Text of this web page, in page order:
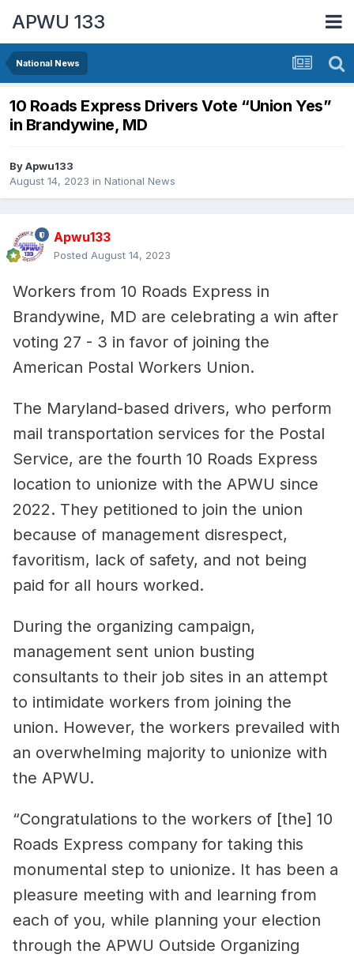
APWU 133
National News
10 Roads Express Drivers Vote “Union Yes”
in Brandywine, MD
ByApwu133
August 14, 2023 in National News
Apwu133
Posted August 14, 2023
Workers from 10 Roads Express in
Brandywine, MD are celebrating a win after
voting 27 - 3 in favor of joining the
American Postal Workers Union.
The Maryland-based drivers, who perform
mail transportation services for the Postal
Service, are the fourth 10 Roads Express
location to unionize with the APWU since
2022. They petitioned to join the union
because of management disrespect,
favoritism, lack of safety, and not being
paid for all hours worked.
During the organizing campaign,
management sent union busting
consultants to their job sites in an attempt
to intimidate workers from joining the
union. However, the workers prevailed with
an overwhelming majority to unionize with
the APWU.
“Congratulations to the workers of [the] 10
Roads Express company for taking this
monumental step to unionize. It has been a
pleasure meeting with and learning from
each of you, while planning your election
through the APWU Outside Organizing